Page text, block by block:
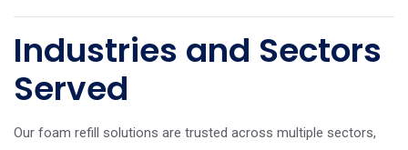
Industries and Sectors
Served
Our foam refill solutions are trusted across multiple sectors,